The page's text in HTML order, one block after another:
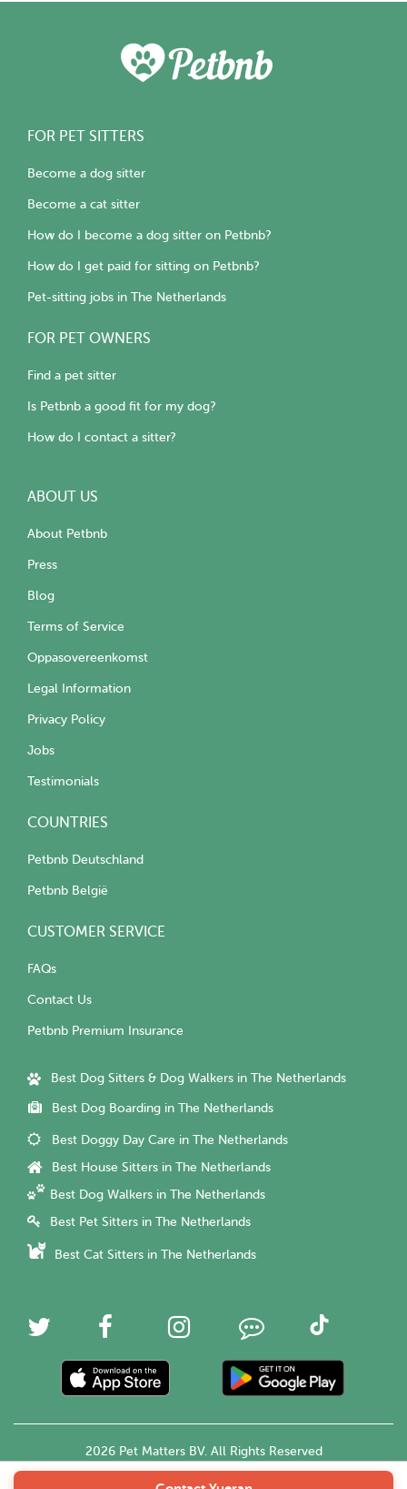
FOR PET SITTERS
Become a dog sitter
Become a cat sitter
How do I become a dog sitter on Petbnb?
How do I get paid for sitting on Petbnb?
Pet-sitting jobs in The Netherlands
FOR PET OWNERS
Find a pet sitter
Is Petbnb a good fit for my dog?
How do I contact a sitter?
ABOUT US
About Petbnb
Press
Blog
Terms of Service
Oppasovereenkomst
Legal Information
Privacy Policy
Jobs
Testimonials
COUNTRIES
Petbnb Deutschland
Petbnb België
CUSTOMER SERVICE
FAQs
Contact Us
Petbnb Premium Insurance
Best Dog Sitters & Dog Walkers in The Netherlands
Best Dog Boarding in The Netherlands
Best Doggy Day Care in The Netherlands
Best House Sitters in The Netherlands
Best Dog Walkers in The Netherlands
Best Pet Sitters in The Netherlands
Best Cat Sitters in The Netherlands
2026 Pet Matters BV. All Rights Reserved